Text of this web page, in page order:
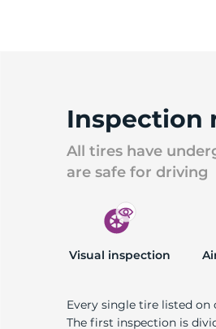
Inspection
All tires have
are safe for driving
Visual inspection
Every single tire listed
The first inspection is